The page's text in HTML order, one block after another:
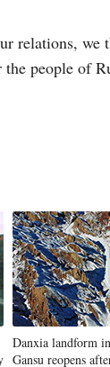
relations, we
people of
Danxia landform
Gansu reopens